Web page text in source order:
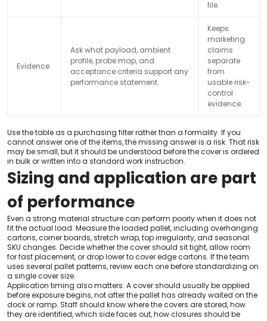
file.
Evidence
Ask what payload, ambient
profile, probe map, and
acceptance criteria support any
performance statement.
Keeps
marketing
claims
separate
from
usable risk-
control
evidence.
Use the table as a purchasing filter rather than a formality. If you
cannot answer one of the items, the missing answer is a risk. That risk
may be small, but it should be understood before the cover is ordered
in bulk or written into a standard work instruction.
Sizing and application are part
of performance
Even a strong material structure can perform poorly when it does not
fit the actual load. Measure the loaded pallet, including overhanging
cartons, corner boards, stretch wrap, top irregularity, and seasonal
SKU changes. Decide whether the cover should sit tight, allow room
for fast placement, or drop lower to cover edge cartons. If the team
uses several pallet patterns, review each one before standardizing on
a single cover size.
Application timing also matters. A cover should usually be applied
before exposure begins, not after the pallet has already waited on the
dock or ramp. Staff should know where the covers are stored, how
they are identified, which side faces out, how closures should be